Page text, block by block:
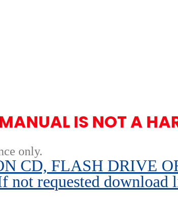
IS NOT A
only.
CD, FLASH DRIVE
not requested